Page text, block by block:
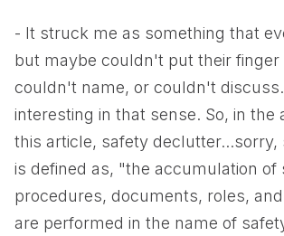
- It struck me as something that
but maybe couldn't put their finger
couldn't name, or couldn't
interesting in that sense. So, in the
this article, safety
is defined as, "the accumulation of
procedures, documents, roles,
are performed in the name of